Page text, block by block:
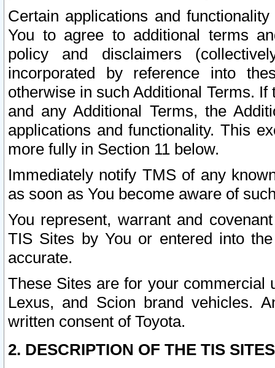
Certain applications and
You to agree to additional terms
policy and disclaimers
incorporated by reference into
otherwise in such Additional Terms.
and any Additional Terms, the
applications and functionality. This
more fully in Section 11 below.
Immediately notify TMS of any
as soon as You become aware of
You represent, warrant and
TIS Sites by You or entered into
accurate.
These Sites are for your commercial
Lexus, and Scion brand vehicles.
written consent of Toyota.
2. DESCRIPTION OF THE TIS